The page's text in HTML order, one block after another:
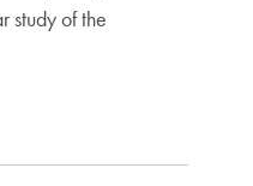
study of the